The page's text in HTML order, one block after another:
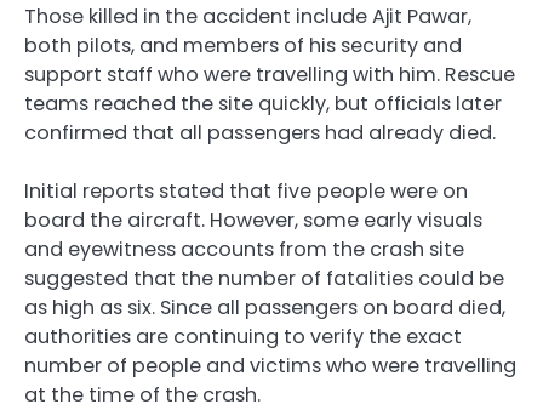
Those killed in the accident include Ajit Pawar,
both pilots, and members of his security and
support staff who were travelling with him. Rescue
teams reached the site quickly, but officials later
confirmed that all passengers had already died.
Initial reports stated that five people were on
board the aircraft. However, some early visuals
and eyewitness accounts from the crash site
suggested that the number of fatalities could be
as high as six. Since all passengers on board died,
authorities are continuing to verify the exact
number of people and victims who were travelling
at the time of the crash.